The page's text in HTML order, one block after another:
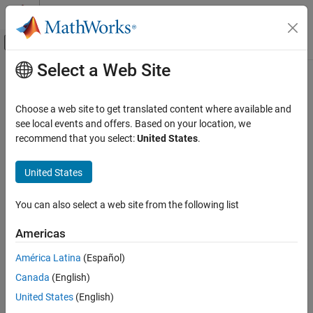
Skip to content
Off-Canvas Navigation Menu Toggle
Documentation Home
Simulink Check
ON THIS PAGE
Check Parameterization
Capabilities and Limitations
See Also
Main Content
Check for usage of events in
Stateflow charts
Check ID: mathworks.jmaab.jm_0012
Guideline: jm_0012: Usage restrictions of events and
Description
Checks for undirected event broadcasts in Stateflow
might cause recursion during simulation and generate inefficient
code.
Select a Web Site
Choose a web site to get translated content where available and
see local events and offers. Based on your location, we
recommend that you select:United States.
United States
You can also select a web site from the following list
Americas
América Latina (Español)
Canada (English)
United States (English)